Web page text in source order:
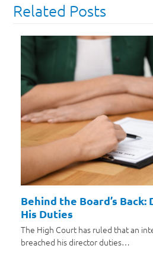
Related Posts
Behind the Board’s
His Duties
The High Court has ruled that an
breached his director duties…